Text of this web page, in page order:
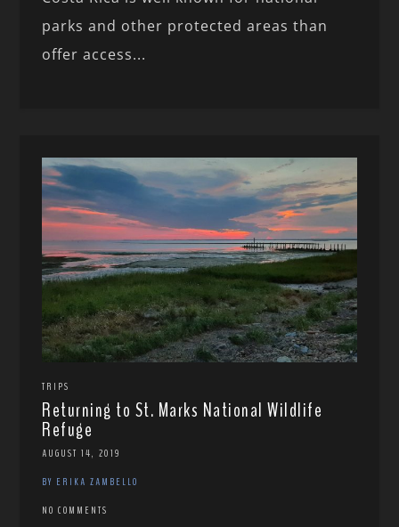
parks and other protected areas than
offer access...
TRIPS
Returning to St. Marks National Wildlife
Refuge
AUGUST 14, 2019
BY ERIKA ZAMBELLO
NO COMMENTS